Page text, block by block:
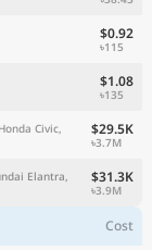
$0.92
৳115
$1.08
৳135
Civic,
$29.5K
৳3.7M
Elantra,
$31.3K
৳3.9M
Cost